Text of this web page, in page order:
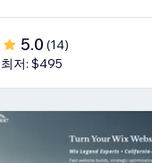
5.0 (14)
최저: $495